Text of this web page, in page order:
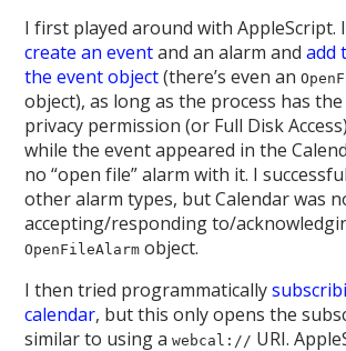
I first played around with AppleScript.
create an eventand an alarm andadd
the event object(there’s even an
object), as long as the process has
privacy permission (or Full Disk
while the event appeared in the
no “open file” alarm with it. I
other alarm types, but Calendar was
accepting/responding to/
OpenFileAlarm object.
I then tried programmatically
calendar, but this only opens the
similar to using awebcal:// URI.